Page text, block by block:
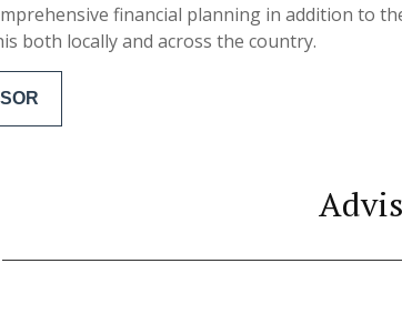
financial planning in addition to
both locally and across the country.